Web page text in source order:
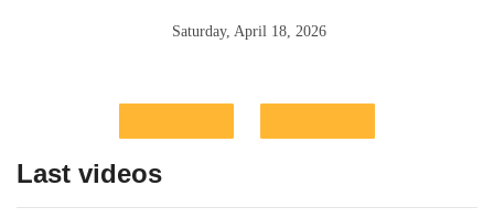
Saturday, April 18, 2026
Last videos